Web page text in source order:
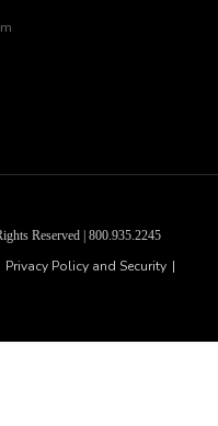
Reserved | 800.935.2245
Privacy Policy and Security